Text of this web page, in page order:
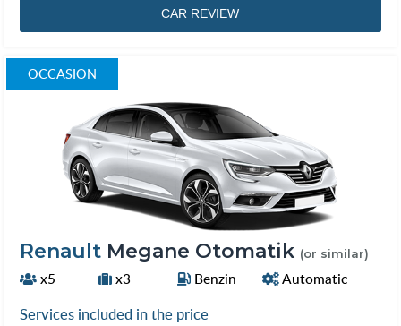
CAR REVIEW
OCCASION
Renault Megane Otomatik (or similar)
x5 x3 Benzin Automatic
Services included in the price